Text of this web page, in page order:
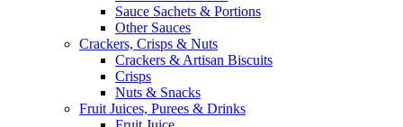
Sauce Sachets & Portions
Other Sauces
Crackers, Crisps & Nuts
Crackers & Artisan Biscuits
Crisps
Nuts & Snacks
Fruit Juices, Purees & Drinks